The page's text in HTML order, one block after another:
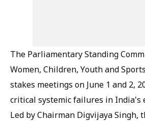
The Parliamentary Standing
Women, Children, Youth and
stakes meetings on June 1 and 2,
critical systemic failures in India's
Led by Chairman Digvijaya Singh,